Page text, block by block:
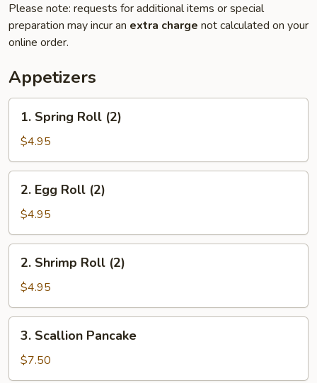
Please note: requests for additional items or special
preparation may incur an extra charge not calculated on your
online order.
Appetizers
Spring
Roll
(2)
1. Spring Roll (2)
$4.95
Egg
Roll
(2)
2. Egg Roll (2)
$4.95
Shrimp
Roll
(2)
2. Shrimp Roll (2)
$4.95
Scallion
Pancake
3. Scallion Pancake
$7.50